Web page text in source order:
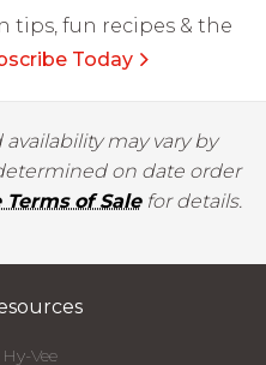
tips, fun recipes & the
Today
may vary by
on date order
Terms of Salefor details.
Vee